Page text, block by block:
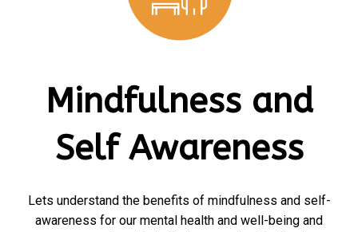
Mindfulness and
Self Awareness
Lets understand the benefits of mindfulness and self-
awareness for our mental health and well-being and